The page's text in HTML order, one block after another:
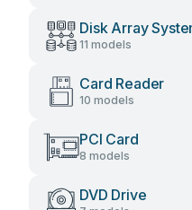
Disk Array
11 models
Card Reader
10 models
PCI Card
8 models
DVD Drive